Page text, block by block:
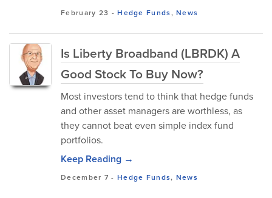
February 23 -Hedge Funds,News
Is Liberty Broadband (LBRDK) A
Good Stock To Buy Now?
Most investors tend to think that hedge funds
and other asset managers are worthless, as
they cannot beat even simple index fund
portfolios.
Keep Reading →
December 7 - Hedge Funds, News